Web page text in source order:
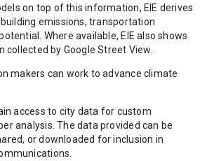
on top of this information, EIE derives
emissions, transportation
Where available, EIE also shows
by Google Street View.
makers can work to advance climate
access to city data for custom
analysis. The data provided can be
or downloaded for inclusion in